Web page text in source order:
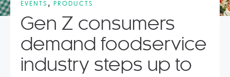
EVENTS , PRODUCTS
Gen Z consumers
demand foodservice
industry steps up to